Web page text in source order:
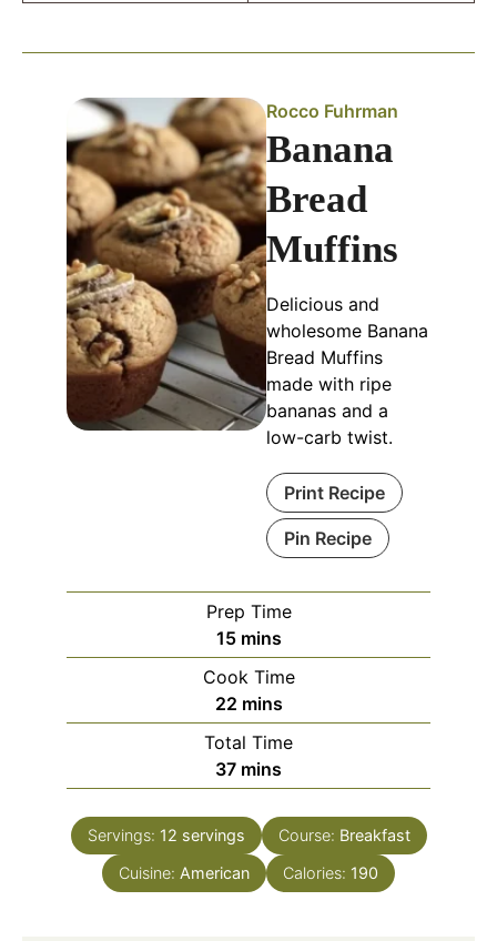
Rocco Fuhrman
Banana
Bread
Muffins
Delicious and
wholesome Banana
Bread Muffins
made with ripe
bananas and a
low-carb twist.
Print Recipe
Pin Recipe
Prep Time
15minutes
mins
Cook Time
22minutes
mins
Total Time
37minutes
mins
Servings: 12 servings Course: Breakfast
Cuisine: American Calories: 190